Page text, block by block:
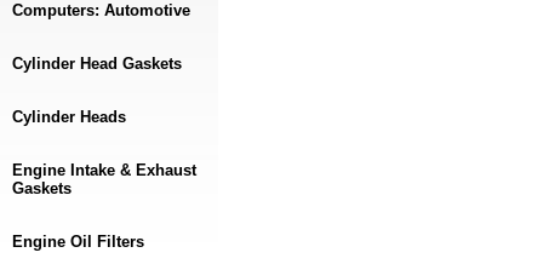
Computers: Automotive
Cylinder Head Gaskets
Cylinder Heads
Engine Intake & Exhaust
Gaskets
Engine Oil Filters